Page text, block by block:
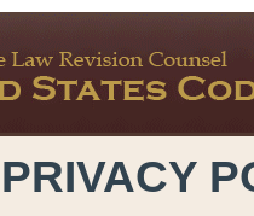
PRIVACY